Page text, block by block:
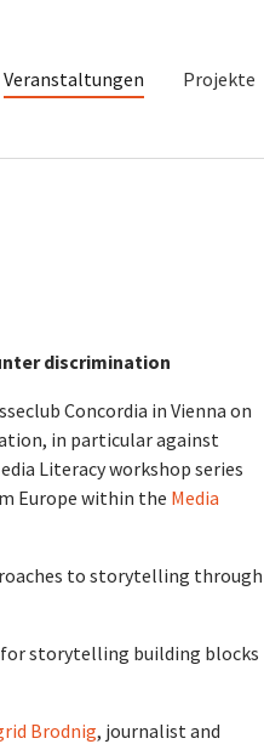
Veranstaltungen Projekte
discrimination
Concordia in Vienna on
in particular against
Literacy workshop series
Europe within the Media
to storytelling through
storytelling building blocks
Brodnig, journalist and